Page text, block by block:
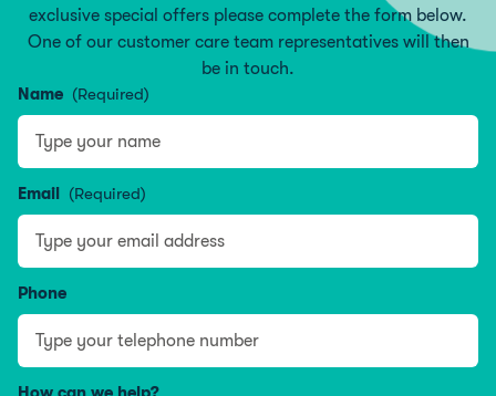
exclusive special offers please complete the form below.
One of our customer care team representatives will then
be in touch.
Name (Required)
Email (Required)
Phone